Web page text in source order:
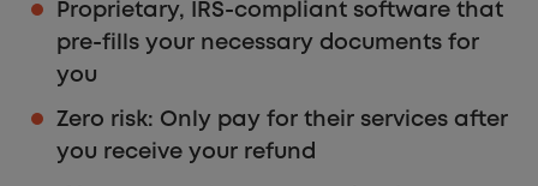
Proprietary, IRS-compliant software that
pre-fills your necessary documents for
you
Zero risk: Only pay for their services after
you receive your refund